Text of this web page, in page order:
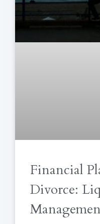
Financial
Divorce: